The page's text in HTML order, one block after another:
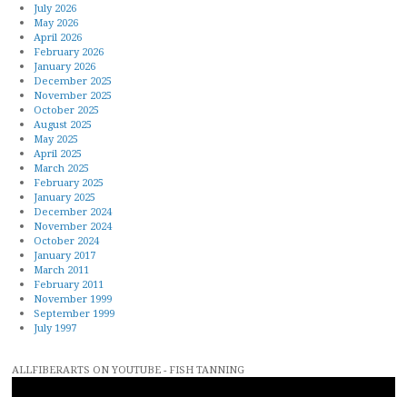
July 2026
May 2026
April 2026
February 2026
January 2026
December 2025
November 2025
October 2025
August 2025
May 2025
April 2025
March 2025
February 2025
January 2025
December 2024
November 2024
October 2024
January 2017
March 2011
February 2011
November 1999
September 1999
July 1997
ALLFIBERARTS ON YOUTUBE - FISH TANNING